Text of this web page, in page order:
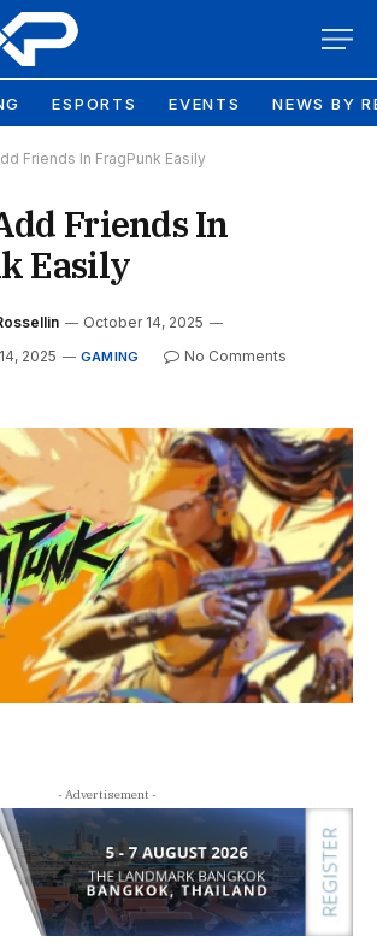
ESPORTS EVENTS NEWS BY
Friends In FragPunk Easily
Friends In
Easily
October 14, 2025
2025 GAMING
No Comments
- Advertisement -